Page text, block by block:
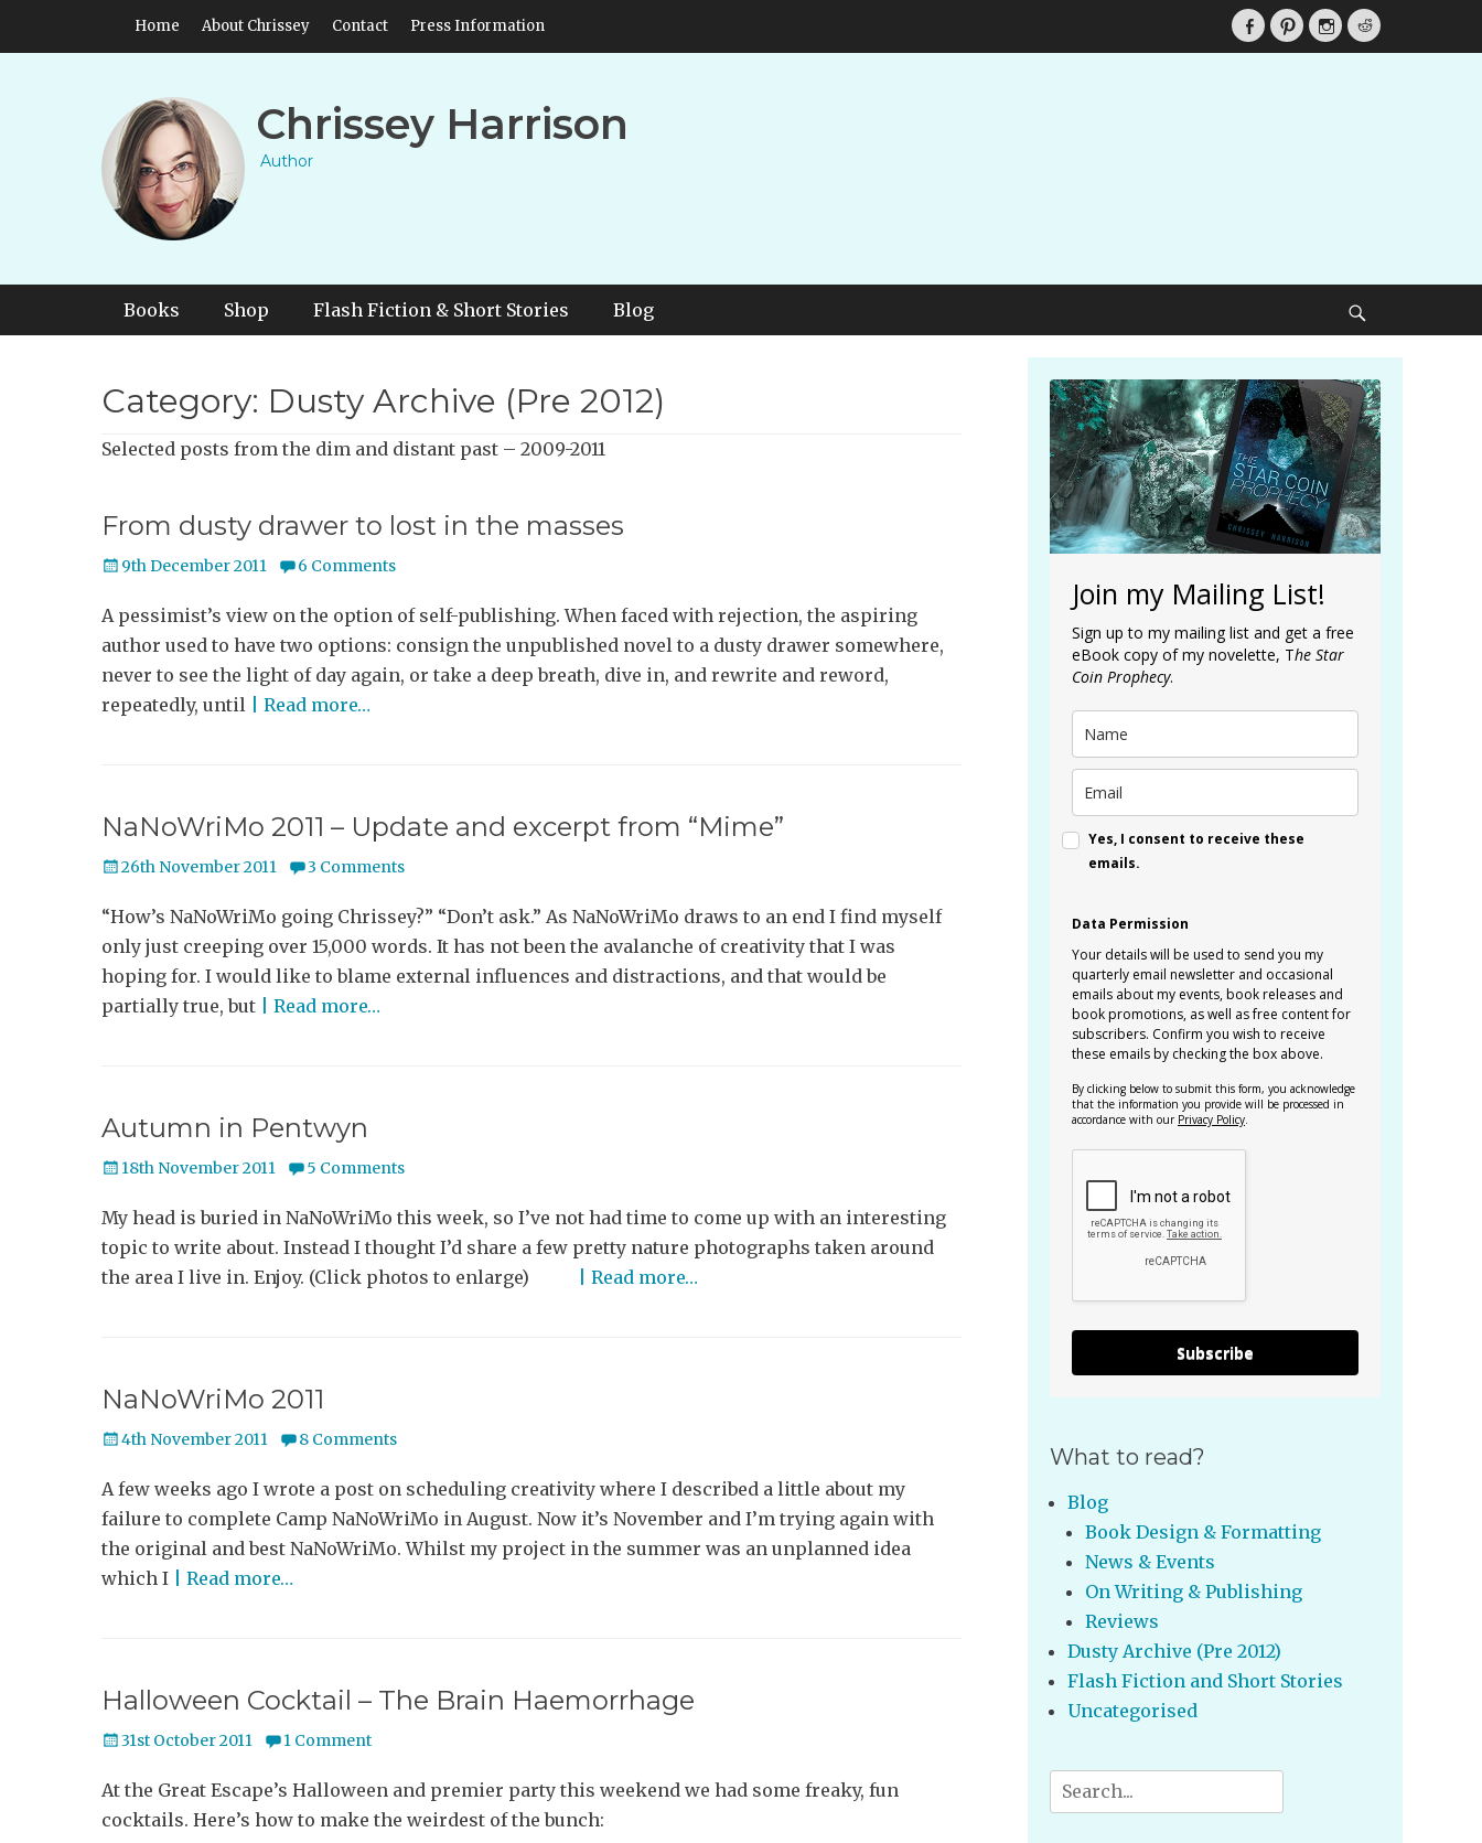
Header Top Menu
Skip
Home About Chrissey Contact Press Information
Facebook
PinterestInstagramReddit
Chrissey Harrison
Author
Primary Menu
Skip
Books Shop Flash Fiction & Short Stories Blog
Category: Dusty Archive (Pre 2012)
Selected posts from the dim and distant past – 2009-2011
From dusty drawer to lost in the masses
Posted
9th December 2011 6 Comments
A pessimist’s view on the option of self-publishing. When faced with rejection, the aspiring
author used to have two options: consign the unpublished novel to a dusty drawer somewhere,
never to see the light of day again, or take a deep breath, dive in, and rewrite and reword,
repeatedly, until
| Read more…
NaNoWriMo 2011 – Update and excerpt from “Mime”
Posted
26th November 2011 3 Comments
“How’s NaNoWriMo going Chrissey?” “Don’t ask.” As NaNoWriMo draws to an end I find myself
only just creeping over 15,000 words. It has not been the avalanche of creativity that I was
hoping for. I would like to blame external influences and distractions, and that would be
partially true, but
| Read more…
Autumn in Pentwyn
Posted
18th November 2011 5 Comments
My head is buried in NaNoWriMo this week, so I’ve not had time to come up with an interesting
topic to write about. Instead I thought I’d share a few pretty nature photographs taken around
the area I live in. Enjoy. (Click photos to enlarge)
| Read more…
NaNoWriMo 2011
Posted
4th November 2011 8 Comments
A few weeks ago I wrote a post on scheduling creativity where I described a little about my
failure to complete Camp NaNoWriMo in August. Now it’s November and I’m trying again with
the original and best NaNoWriMo. Whilst my project in the summer was an unplanned idea
which I
| Read more…
Halloween Cocktail – The Brain Haemorrhage
Posted
31st October 2011 1 Comment
At the Great Escape’s Halloween and premier party this weekend we had some freaky, fun
cocktails. Here’s how to make the weirdest of the bunch:
Join my Mailing List!
Sign up to my mailing list and get a free
eBook copy of my novelette, The Star
Coin Prophecy.
Yes, I consent to receive these
emails.
Data Permission
Your details will be used to send you my
quarterly email newsletter and occasional
emails about my events, book releases and
book promotions, as well as free content for
subscribers. Confirm you wish to receive
these emails by checking the box above.
By clicking below to submit this form, you acknowledge
that the information you provide will be processed in
accordance with our Privacy Policy
Subscribe
What to read?
Blog
Book Design & Formatting
News & Events
On Writing & Publishing
Reviews
Dusty Archive (Pre 2012)
Flash Fiction and Short Stories
Uncategorised
Search
for: